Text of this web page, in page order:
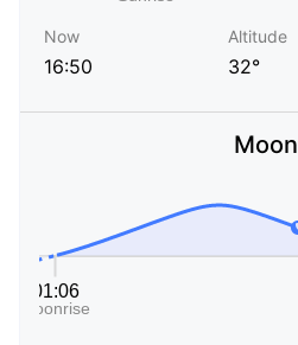
Now
16:50
Altitude
32°
Moon